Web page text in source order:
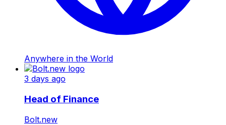
Anywhere in the World
3 days ago
Head of Finance
Bolt.new